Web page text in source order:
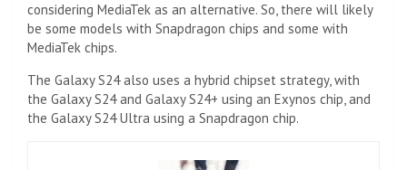
considering MediaTek as an alternative. So, there will likely
be some models with Snapdragon chips and some with
MediaTek chips.
The Galaxy S24 also uses a hybrid chipset strategy, with
the Galaxy S24 and Galaxy S24+ using an Exynos chip, and
the Galaxy S24 Ultra using a Snapdragon chip.